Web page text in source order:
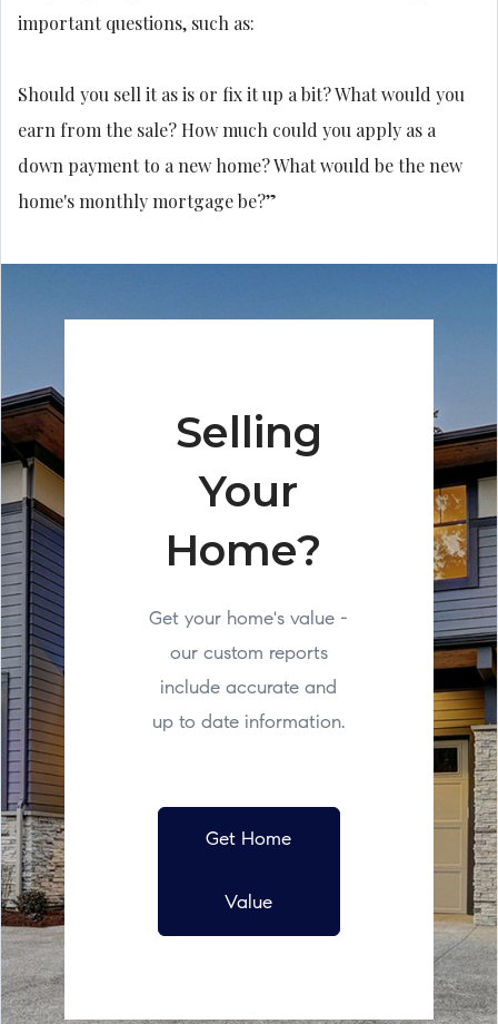
important questions, such as:
Should you sell it as is or fix it up a bit? What would you
earn from the sale? How much could you apply as a
down payment to a new home? What would be the new
home's monthly mortgage be?”
Selling
Your
Home?
Get your home's value -
our custom reports
include accurate and
up to date information.
Get Home
Value